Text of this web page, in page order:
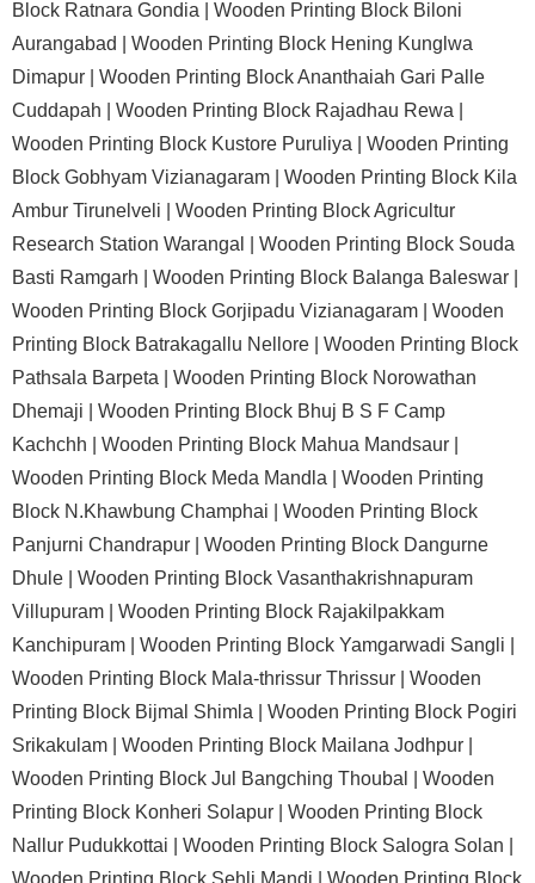
Block Ratnara Gondia | Wooden Printing Block Biloni
Aurangabad | Wooden Printing Block Hening Kunglwa
Dimapur | Wooden Printing Block Ananthaiah Gari Palle
Cuddapah | Wooden Printing Block Rajadhau Rewa |
Wooden Printing Block Kustore Puruliya | Wooden Printing
Block Gobhyam Vizianagaram | Wooden Printing Block Kila
Ambur Tirunelveli | Wooden Printing Block Agricultur
Research Station Warangal | Wooden Printing Block Souda
Basti Ramgarh | Wooden Printing Block Balanga Baleswar |
Wooden Printing Block Gorjipadu Vizianagaram | Wooden
Printing Block Batrakagallu Nellore | Wooden Printing Block
Pathsala Barpeta | Wooden Printing Block Norowathan
Dhemaji | Wooden Printing Block Bhuj B S F Camp
Kachchh | Wooden Printing Block Mahua Mandsaur |
Wooden Printing Block Meda Mandla | Wooden Printing
Block N.Khawbung Champhai | Wooden Printing Block
Panjurni Chandrapur | Wooden Printing Block Dangurne
Dhule | Wooden Printing Block Vasanthakrishnapuram
Villupuram | Wooden Printing Block Rajakilpakkam
Kanchipuram | Wooden Printing Block Yamgarwadi Sangli |
Wooden Printing Block Mala-thrissur Thrissur | Wooden
Printing Block Bijmal Shimla | Wooden Printing Block Pogiri
Srikakulam | Wooden Printing Block Mailana Jodhpur |
Wooden Printing Block Jul Bangching Thoubal | Wooden
Printing Block Konheri Solapur | Wooden Printing Block
Nallur Pudukkottai | Wooden Printing Block Salogra Solan |
Wooden Printing Block Sehli Mandi | Wooden Printing Block